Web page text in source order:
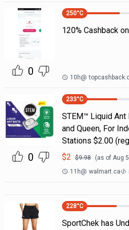
0
250°C
120% Cashback
10h@
0
233°C
STEM™ Liquid
and Queen, For
Stations $2.00
$2 $9.98 (as of Aug
11h@ walmart.ca
228°C
SportChek has